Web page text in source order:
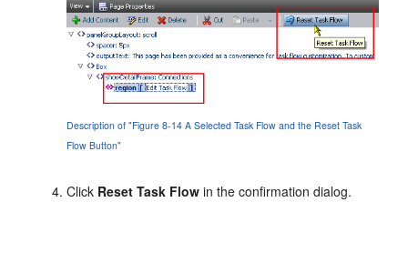
Description of "Figure 8-14 A Selected Task Flow and the Reset Task
Flow Button"
Click Reset Task Flow in the confirmation dialog.